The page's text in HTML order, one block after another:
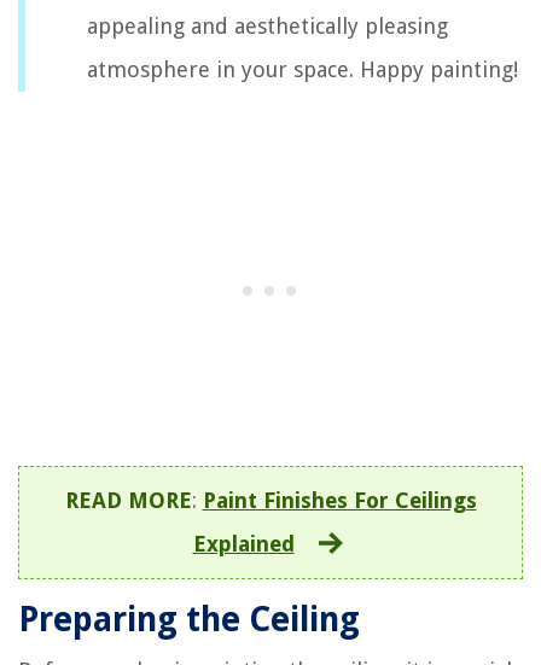
appealing and aesthetically pleasing
atmosphere in your space. Happy painting!
READ MORE: Paint Finishes For Ceilings
Explained
Preparing the Ceiling